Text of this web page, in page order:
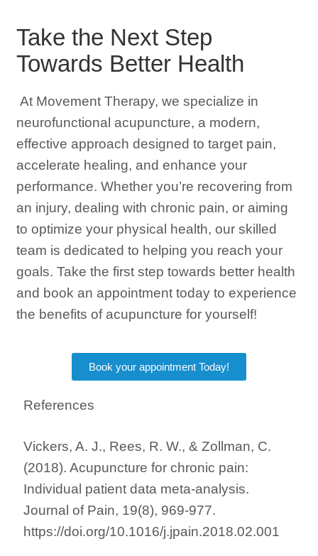
Take the Next Step
Towards Better Health
At Movement Therapy, we specialize in
neurofunctional acupuncture, a modern,
effective approach designed to target pain,
accelerate healing, and enhance your
performance. Whether you’re recovering from
an injury, dealing with chronic pain, or aiming
to optimize your physical health, our skilled
team is dedicated to helping you reach your
goals. Take the first step towards better health
and book an appointment today to experience
the benefits of acupuncture for yourself!
Book your appointment Today!
References
Vickers, A. J., Rees, R. W., & Zollman, C.
(2018). Acupuncture for chronic pain:
Individual patient data meta-analysis.
Journal of Pain, 19(8), 969-977.
https://doi.org/10.1016/j.jpain.2018.02.001